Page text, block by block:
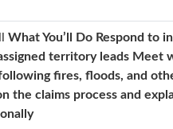
What You’ll Do Respond to
territory leads Meet
fires, floods, and
the claims process and